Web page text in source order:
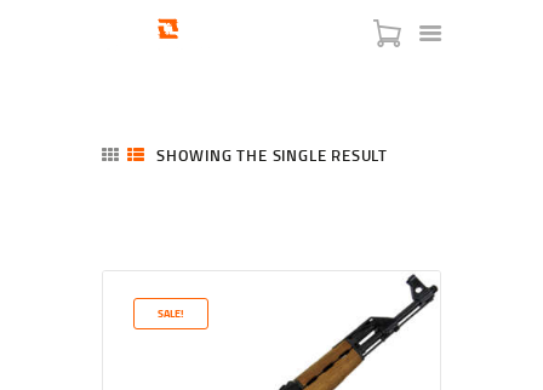
SERVICES
BLOG
SHOWING THE SINGLE RESULT
SALE!